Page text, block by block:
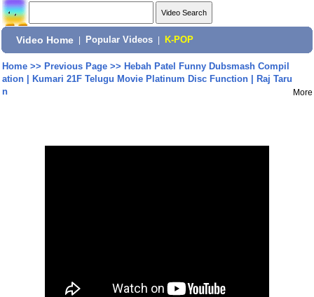
Video Home Popular Videos K-POP
Home>> Previous Page>> Hebah Patel Funny Dubsmash Compil
ation | Kumari 21F Telugu Movie Platinum Disc Function | Raj Taru
n
More